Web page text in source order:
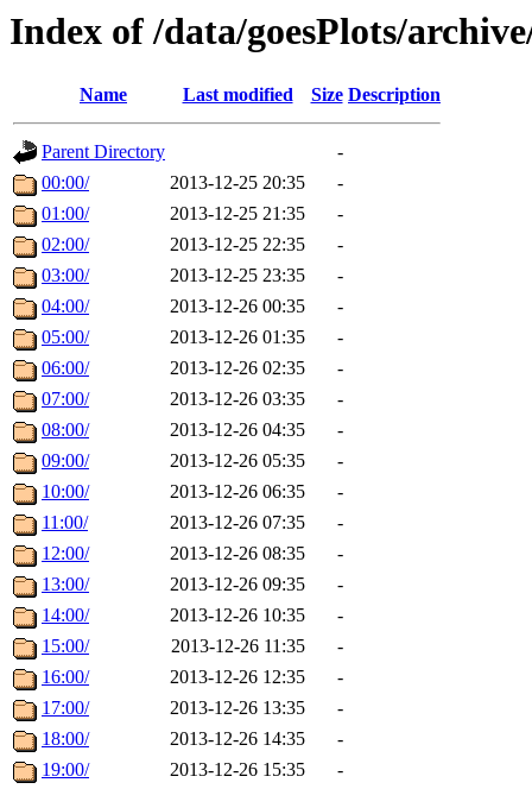
Index of /data/goesPlots/
Name Last modified Size Description
Parent Directory
-
00:00/
2013-12-25 20:35
-
01:00/
2013-12-25 21:35
-
02:00/
2013-12-25 22:35
-
03:00/
2013-12-25 23:35
-
04:00/
2013-12-26 00:35
-
05:00/
2013-12-26 01:35
-
06:00/
2013-12-26 02:35
-
07:00/
2013-12-26 03:35
-
08:00/
2013-12-26 04:35
-
09:00/
2013-12-26 05:35
-
10:00/
2013-12-26 06:35
-
11:00/
2013-12-26 07:35
-
12:00/
2013-12-26 08:35
-
13:00/
2013-12-26 09:35
-
14:00/
2013-12-26 10:35
-
15:00/
2013-12-26 11:35
-
16:00/
2013-12-26 12:35
-
17:00/
2013-12-26 13:35
-
18:00/
2013-12-26 14:35
-
19:00/
2013-12-26 15:35
-